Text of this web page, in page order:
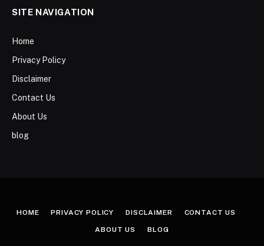
SITE NAVIGATION
Home
Privacy Policy
Disclaimer
Contact Us
About Us
blog
HOME PRIVACY POLICY DISCLAIMER CONTACT US
ABOUT US BLOG